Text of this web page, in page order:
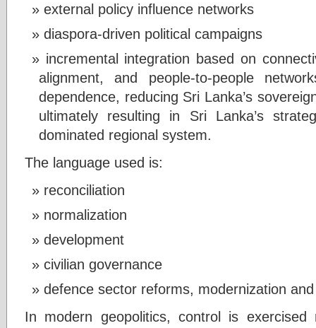
external policy influence networks
diaspora-driven political campaigns
incremental integration based on
alignment, and people-to-people
dependence, reducing Sri Lanka’s
ultimately resulting in Sri Lanka’s
dominated regional system.
The language used is:
reconciliation
normalization
development
civilian governance
defence sector reforms, modernization
In modern geopolitics, control is